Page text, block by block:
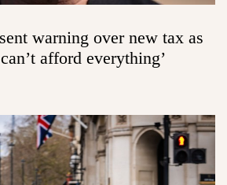
warning over new tax as
afford everything’